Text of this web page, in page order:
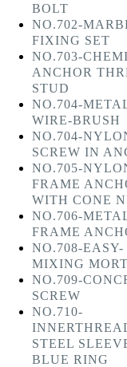
BOLT
NO.702-
FIXING SET
NO.703-
ANCHOR
STUD
NO.704-
WIRE-BRUSH
NO.704-
SCREW IN
NO.705-
FRAME
WITH CONE
NO.706-
FRAME
NO.708-EASY-
MIXING
NO.709-
SCREW
NO.710-
STEEL
BLUE RING